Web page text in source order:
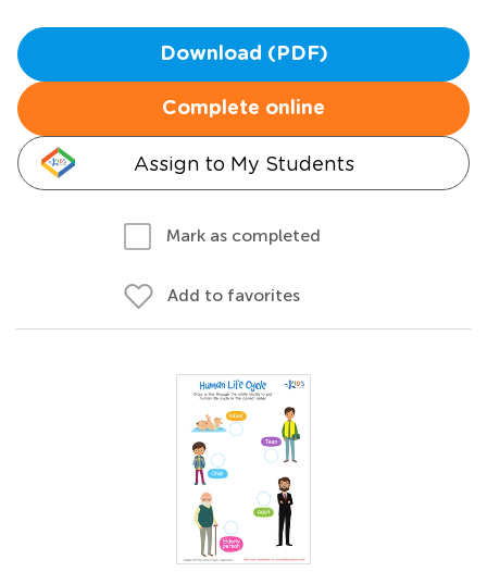
Download (PDF)
Complete online
Assign to My Students
Mark as completed
Add to favorites